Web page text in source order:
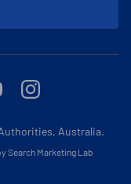
Instagram
Australia.
Search Marketing Lab